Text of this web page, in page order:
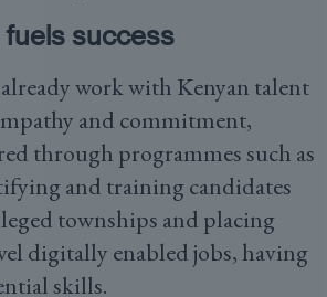
success
work with Kenyan talent
and commitment,
through programmes such as
and training candidates
townships and placing
digitally enabled jobs, having
skills.